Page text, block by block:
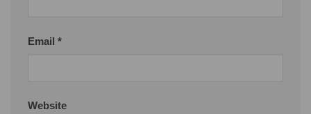
Email *
Website